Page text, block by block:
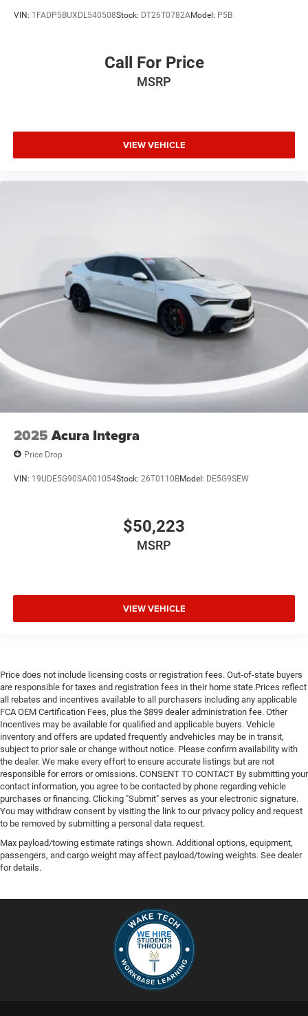
VIN: 1FADP5BUXDL540508Stock: DT26T0782AModel: P5B
Call For Price
MSRP
VIEW VEHICLE
2025 Acura Integra
Price Drop
VIN: 19UDE5G90SA001054Stock: 26T0110BModel: DE5G9SEW
$50,223
MSRP
VIEW VEHICLE
Price does not include licensing costs or registration fees. Out-of-state buyers
are responsible for taxes and registration fees in their home state.Prices reflect
all rebates and incentives available to all purchasers including any applicable
FCA OEM Certification Fees, plus the $899 dealer administration fee. Other
Incentives may be available for qualified and applicable buyers. Vehicle
inventory and offers are updated frequently andvehicles may be in transit,
subject to prior sale or change without notice. Please confirm availability with
the dealer. We make every effort to ensure accurate listings but are not
responsible for errors or omissions. CONSENT TO CONTACT By submitting your
contact information, you agree to be contacted by phone regarding vehicle
purchases or financing. Clicking "Submit" serves as your electronic signature.
You may withdraw consent by visiting the link to our privacy policy and request
to be removed by submitting a personal data request.
Max payload/towing estimate ratings shown. Additional options, equipment,
passengers, and cargo weight may affect payload/towing weights. See dealer
for details.